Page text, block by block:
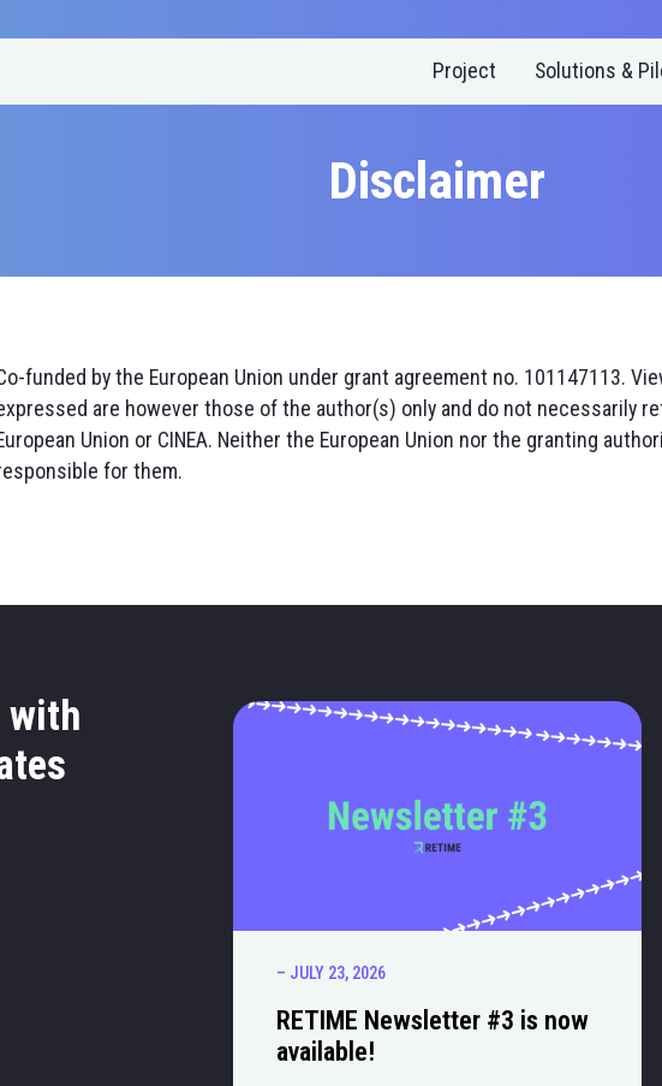
Project Solutions &
Disclaimer
funded by the European Union under grant agreement no. 101147113.
are however those of the author(s) only and do not necessarily
Union or CINEA. Neither the European Union nor the granting
for them.
with
– JULY 23, 2026
RETIME Newsletter #3 is now
available!